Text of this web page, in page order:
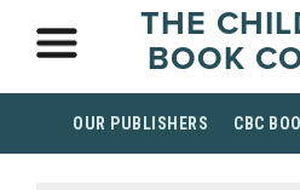
THE
BOOK
OUR PUBLISHERS CBC